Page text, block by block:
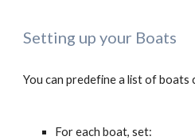
Setting up your Boats
You can predefine a list of boats
For each boat, set: